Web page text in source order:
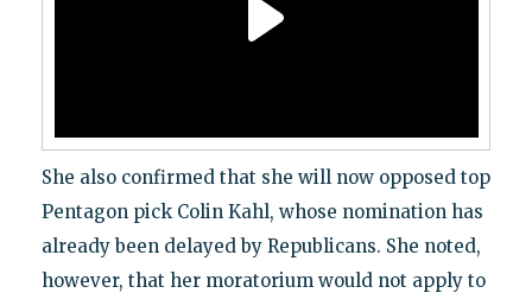
She also confirmed that she will now opposed top
Pentagon pick Colin Kahl, whose nomination has
already been delayed by Republicans. She noted,
however, that her moratorium would not apply to